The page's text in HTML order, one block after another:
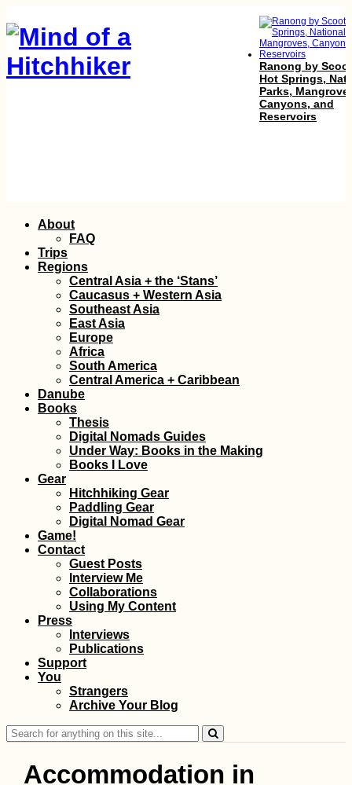
Ranong by
Hot Springs,
Parks,
Canyons, and
Reservoirs
Skip
content
About
FAQ
Trips
Regions
Central Asia + the ‘Stans’
Caucasus + Western Asia
Southeast Asia
East Asia
Europe
Africa
South America
Central America + Caribbean
Danube
Books
Thesis
Digital Nomads Guides
Under Way: Books in the Making
Books I Love
Gear
Hitchhiking Gear
Paddling Gear
Digital Nomad Gear
Game!
Contact
Guest Posts
Interview Me
Collaborations
Using My Content
Press
Interviews
Publications
Support
You
Strangers
Archive Your Blog
Search
for:
Accommodation in